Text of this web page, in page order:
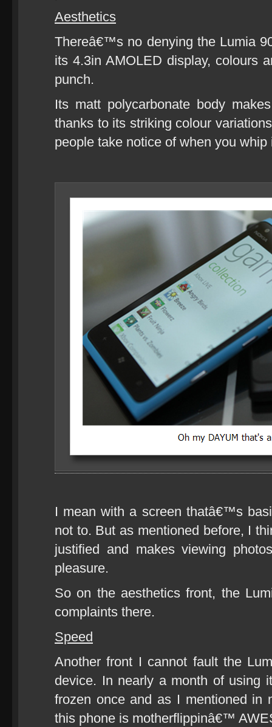
Aesthetics
Thereâ€™s no denying the Lumia
its 4.3in AMOLED display, colours
punch.
Its matt polycarbonate body
thanks to its striking colour
people take notice of when you whip
I mean with a screen thatâ€™s
not to. But as mentioned before, I
justified and makes viewing
pleasure.
So on the aesthetics front, the
complaints there.
Speed
Another front I cannot fault the
device. In nearly a month of using
frozen once and as I mentioned in
this phone is motherflippinâ€™